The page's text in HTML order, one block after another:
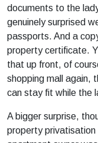
documents to the
genuinely surprised
passports. And a
property certificate.
that up front, of
shopping mall again,
can stay fit while the
A bigger surprise,
property